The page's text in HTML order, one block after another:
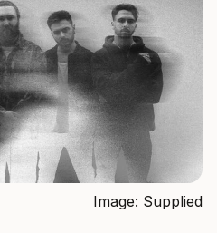
Image: Supplied